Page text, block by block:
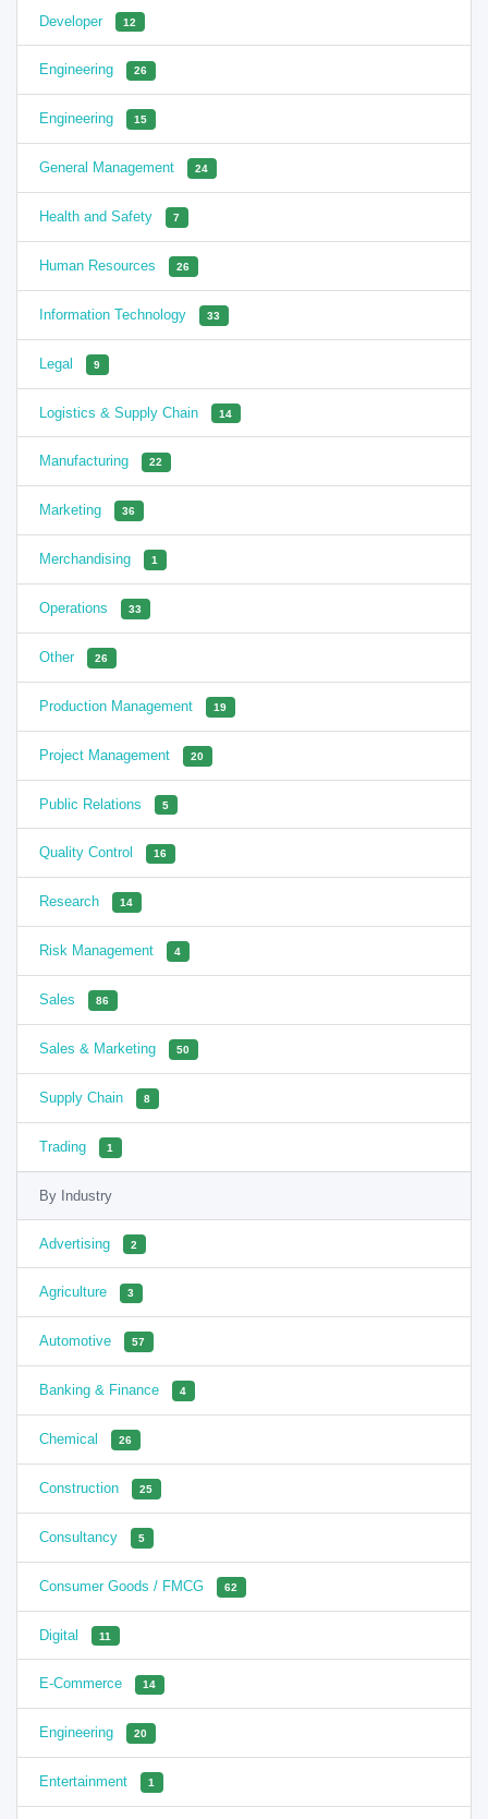
Developer 12
Engineering 26
Engineering 15
General Management 24
Health and Safety 7
Human Resources 26
Information Technology 33
Legal 9
Logistics & Supply Chain 14
Manufacturing 22
Marketing 36
Merchandising 1
Operations 33
Other 26
Production Management 19
Project Management 20
Public Relations 5
Quality Control 16
Research 14
Risk Management 4
Sales 86
Sales & Marketing 50
Supply Chain 8
Trading 1
By Industry
Advertising 2
Agriculture 3
Automotive 57
Banking & Finance 4
Chemical 26
Construction 25
Consultancy 5
Consumer Goods / FMCG 62
Digital 11
E-Commerce 14
Engineering 20
Entertainment 1